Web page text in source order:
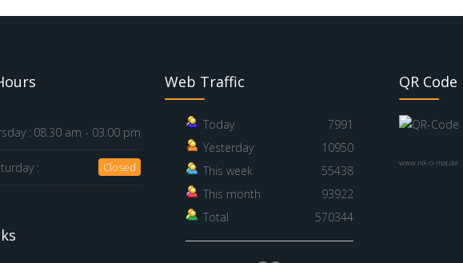
: 08.30 am - 03.00 pm
: Closed
Web Traffic
Today
7991
Yesterday
10950
This week
55438
This month
93922
Total
570344
QR Code
www.nik-o-mat.de